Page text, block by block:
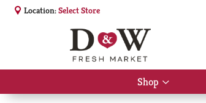
Location:Select Store
Shop
Show
submenu